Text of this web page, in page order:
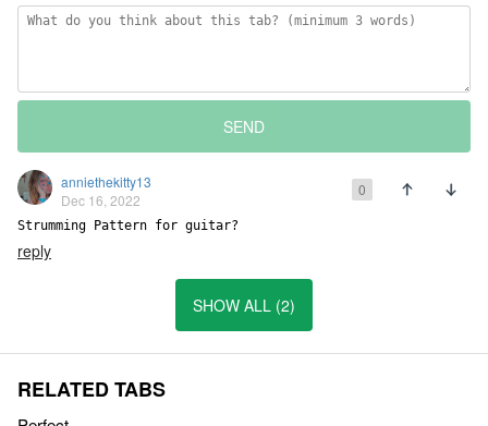
SEND
anniethekitty13
Dec 16, 2022
0
Strumming Pattern for guitar?
reply
SHOW ALL (2)
RELATED TABS